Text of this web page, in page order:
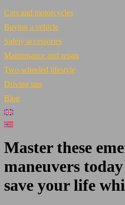
Cars and motorcycles
Buying a vehicle
Safety accessories
Maintenance and repair
Two-wheeled lifestyle
Driving tips
Blog
Master these
maneuvers
save your life